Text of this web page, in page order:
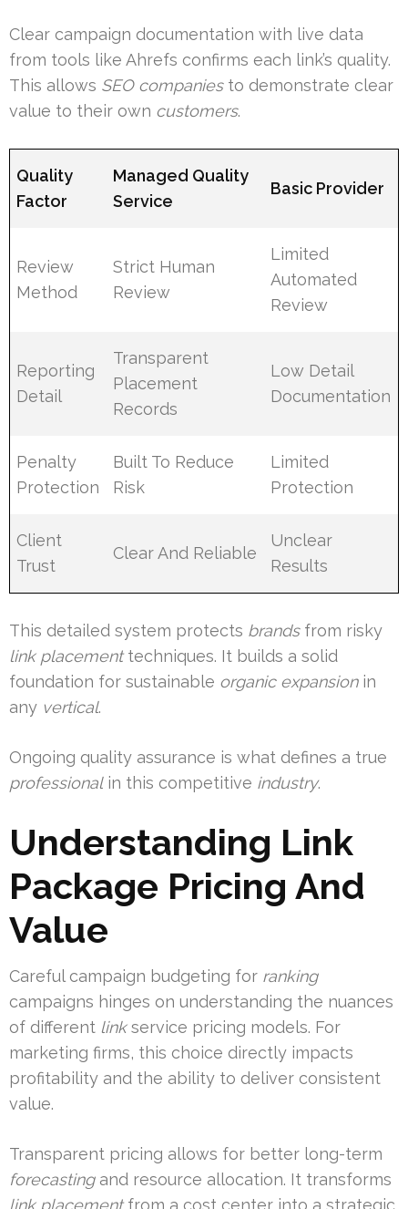
Clear campaign documentation with live data
from tools like Ahrefs confirms each link’s quality.
This allows SEO companiesto demonstrate clear
value to their own customers.
Quality
Factor
Managed Quality
Service
Basic Provider
Review
Method
Strict Human
Review
Limited
Automated
Review
Reporting
Detail
Transparent
Placement
Records
Low Detail
Documentation
Penalty
Protection
Built To Reduce
Risk
Limited
Protection
Client
Trust
Clear And Reliable
Unclear
Results
This detailed system protects brandsfrom risky
link placementtechniques. It builds a solid
foundation for sustainable organic expansionin
any vertical.
Ongoing quality assurance is what defines a true
professionalin this competitive industry.
Understanding Link
Package Pricing And
Value
Careful campaign budgeting for ranking
campaigns hinges on understanding the nuances
of different linkservice pricing models. For
marketing firms, this choice directly impacts
profitability and the ability to deliver consistent
value.
Transparent pricing allows for better long-term
forecastingand resource allocation. It transforms
link placementfrom a cost center into a strategic